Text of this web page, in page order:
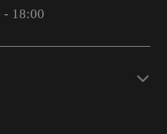
- 18:00